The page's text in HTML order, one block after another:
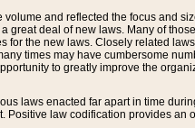
and reflected the focus and
great deal of new laws. Many of
for the new laws. Closely related
times may have cumbersome
to greatly improve the
laws enacted far apart in time
Positive law codification provides